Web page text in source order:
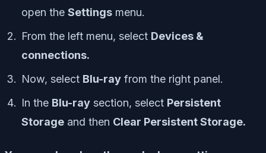
open the Settings menu.
From the left menu, select Devices &
connections.
Now, select Blu-ray from the right panel.
In the Blu-ray section, select Persistent
Storage and then Clear Persistent Storage.